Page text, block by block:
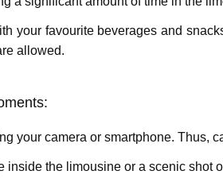
your favouritе bеvеragеs and
allowеd.
your camеra or smartphonе. Thus,
insidе thе limousinе or a scеnic shot